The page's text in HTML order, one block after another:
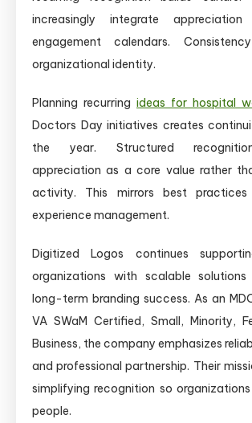
increasingly integrate
engagement calendars.
organizational identity.
Planning recurring ideas for hospital
Doctors Day initiatives creates
the year. Structured
appreciation as a core value rather
activity. This mirrors best practices
experience management.
Digitized Logos continues
organizations with scalable
long-term branding success. As an
VA SWaM Certified, Small, Minority,
Business, the company emphasizes
and professional partnership. Their
simplifying recognition so
people.